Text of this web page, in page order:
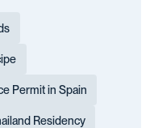
Permit in Spain
Residency